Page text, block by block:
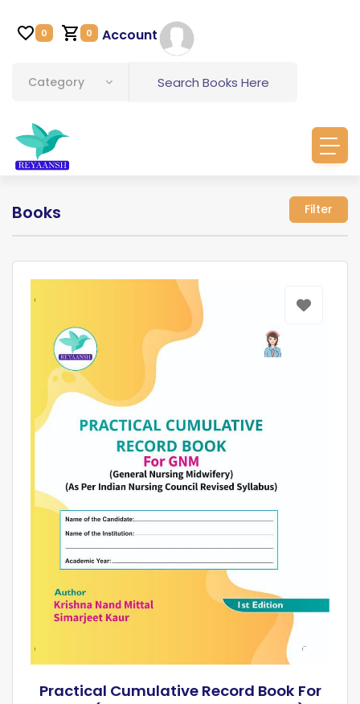
0 0 Account
Category
Books Filter
Practical Cumulative Record Book For